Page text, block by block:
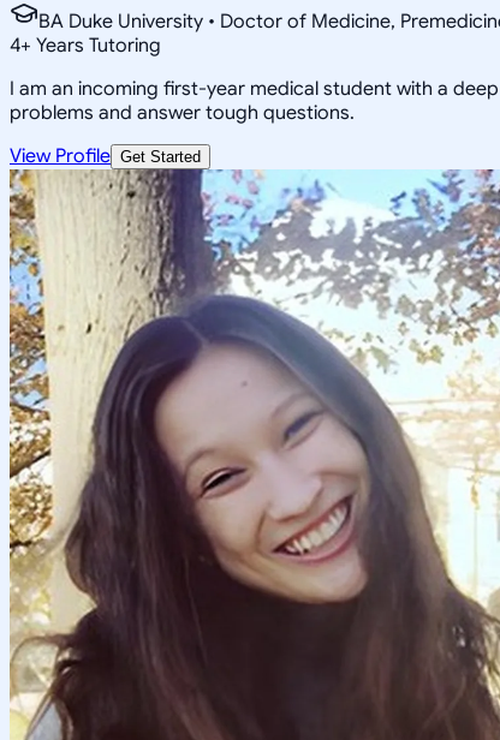
BA Duke University • Doctor of Medicine,
4+ Years Tutoring
I am an incoming first-year medical student with a
problems and answer tough questions.
View Profile Get Started